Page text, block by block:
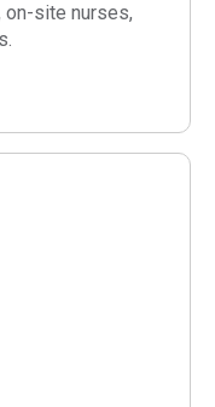
site nurses,